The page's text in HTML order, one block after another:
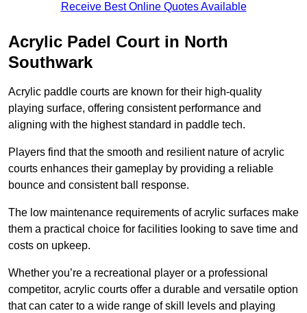
Receive Best Online Quotes Available
Acrylic Padel Court in North
Southwark
Acrylic paddle courts are known for their high-quality
playing surface, offering consistent performance and
aligning with the highest standard in paddle tech.
Players find that the smooth and resilient nature of acrylic
courts enhances their gameplay by providing a reliable
bounce and consistent ball response.
The low maintenance requirements of acrylic surfaces make
them a practical choice for facilities looking to save time and
costs on upkeep.
Whether you’re a recreational player or a professional
competitor, acrylic courts offer a durable and versatile option
that can cater to a wide range of skill levels and playing